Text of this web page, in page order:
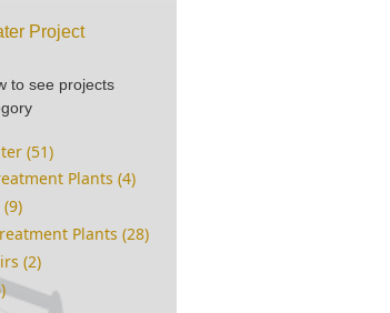
Project
to see projects
(51)
Plants (4)
Plants (28)
(2)